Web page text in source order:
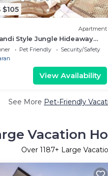
$105
Apartment
Style Jungle Hideaway
Pet Friendly
Security/Safety
View Availability
See More Pet-Friendly
Vacation
Over 1187+ Large